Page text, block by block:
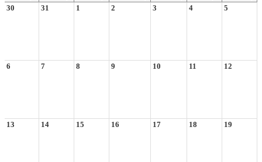
30
31 1 2 3 4 5
6 7 8 9 10 11 12
13 14 15 16 17 18 19